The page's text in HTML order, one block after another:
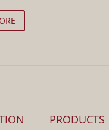
PRODUCTS